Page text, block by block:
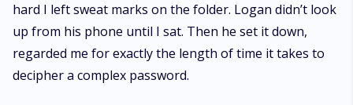
hard I left sweat marks on the folder. Logan didn’t look
up from his phone until I sat. Then he set it down,
regarded me for exactly the length of time it takes to
decipher a complex password.